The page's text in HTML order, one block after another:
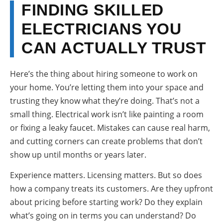
FINDING SKILLED
ELECTRICIANS YOU
CAN ACTUALLY TRUST
Here’s the thing about hiring someone to work on
your home. You’re letting them into your space and
trusting they know what they’re doing. That’s not a
small thing. Electrical work isn’t like painting a room
or fixing a leaky faucet. Mistakes can cause real harm,
and cutting corners can create problems that don’t
show up until months or years later.
Experience matters. Licensing matters. But so does
how a company treats its customers. Are they upfront
about pricing before starting work? Do they explain
what’s going on in terms you can understand? Do